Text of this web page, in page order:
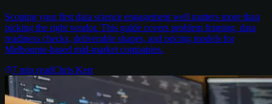
Scoping your first data science engagement well matters more than
picking the right vendor. This guide covers problem framing, data
readiness checks, deliverable shapes, and pricing models for
Melbourne-based mid-market companies.
7 min readChris Kerr